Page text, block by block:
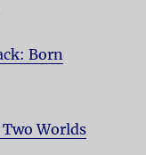
Born
Worlds